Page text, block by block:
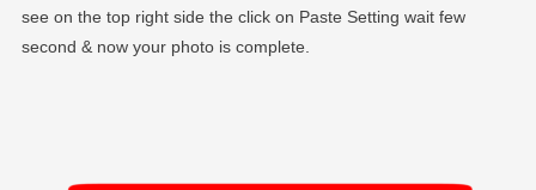
see on the top right side the click on Paste Setting wait few
second & now your photo is complete.